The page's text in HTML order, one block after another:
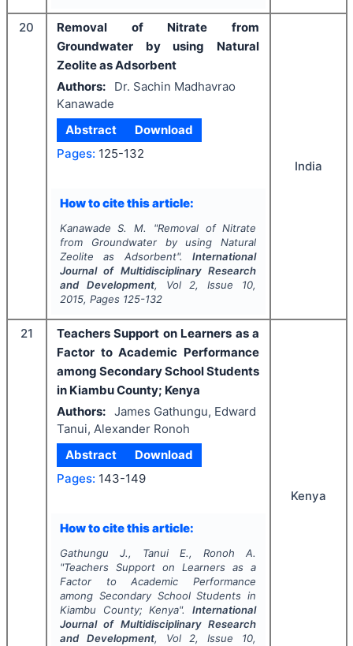
20
Removal of Nitrate from
Groundwater by using Natural
Zeolite as Adsorbent
Authors:
Dr. Sachin Madhavrao
Kanawade
Abstract
Download
Pages: 125-132
How to cite this article:
Kanawade S. M. "Removal of Nitrate
from Groundwater by using Natural
Zeolite as Adsorbent".International
Journal of Multidisciplinary Research
and Development, Vol 2, Issue 10,
2015, Pages 125-132
India
21
Teachers Support on Learners as a
Factor to Academic Performance
among Secondary School Students
in Kiambu County; Kenya
Authors: James Gathungu, Edward
Tanui, Alexander Ronoh
Abstract
Download
Pages: 143-149
How to cite this article:
Gathungu J., Tanui E., Ronoh A.
"Teachers Support on Learners as a
Factor to Academic Performance
among Secondary School Students in
Kiambu County; Kenya".International
Journal of Multidisciplinary Research
and Development, Vol 2, Issue 10,
Kenya